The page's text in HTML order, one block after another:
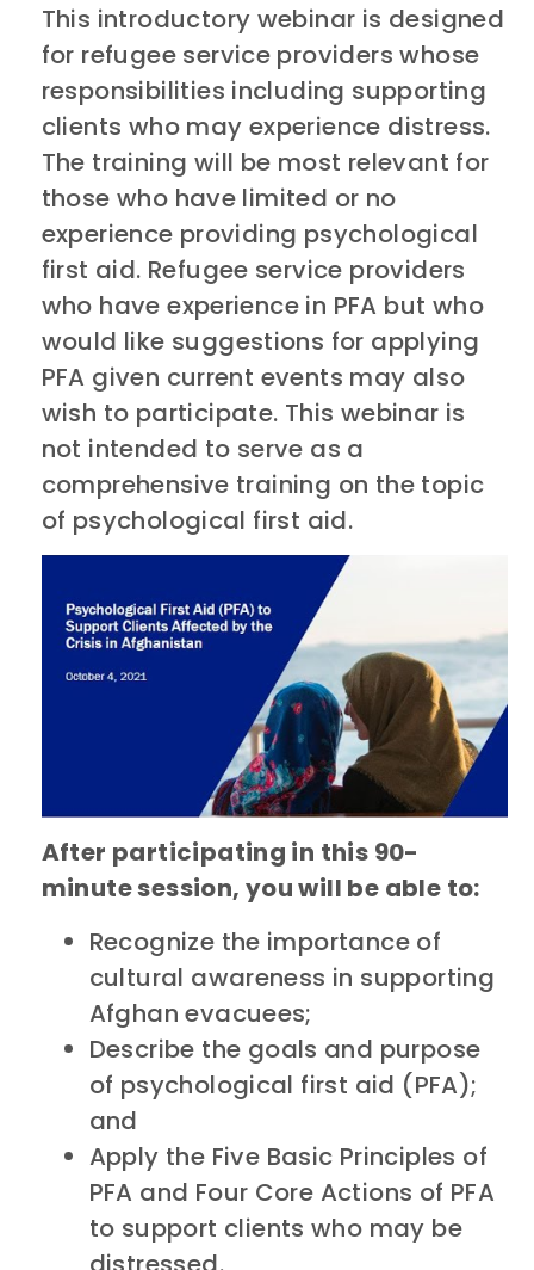
This introductory webinar is designed
for refugee service providers whose
responsibilities including supporting
clients who may experience distress.
The training will be most relevant for
those who have limited or no
experience providing psychological
first aid. Refugee service providers
who have experience in PFA but who
would like suggestions for applying
PFA given current events may also
wish to participate. This webinar is
not intended to serve as a
comprehensive training on the topic
of psychological first aid.
After participating in this 90-
minute session, you will be able to:
Recognize the importance of
cultural awareness in supporting
Afghan evacuees;
Describe the goals and purpose
of psychological first aid (PFA);
and
Apply the Five Basic Principles of
PFA and Four Core Actions of PFA
to support clients who may be